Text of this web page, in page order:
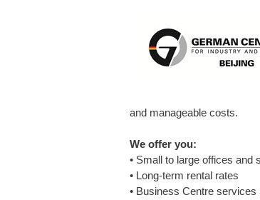
and manageable costs.
We offer you:
• Small to large offices and
• Long-term rental rates
• Business Centre